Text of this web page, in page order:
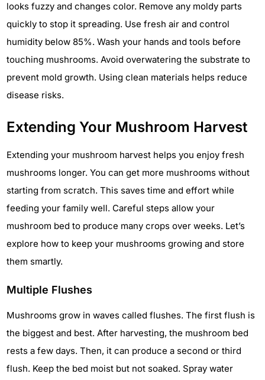
looks fuzzy and changes color. Remove any moldy parts
quickly to stop it spreading. Use fresh air and control
humidity below 85%. Wash your hands and tools before
touching mushrooms. Avoid overwatering the substrate to
prevent mold growth. Using clean materials helps reduce
disease risks.
Extending Your Mushroom Harvest
Extending your mushroom harvest helps you enjoy fresh
mushrooms longer. You can get more mushrooms without
starting from scratch. This saves time and effort while
feeding your family well. Careful steps allow your
mushroom bed to produce many crops over weeks. Let’s
explore how to keep your mushrooms growing and store
them smartly.
Multiple Flushes
Mushrooms grow in waves called flushes. The first flush is
the biggest and best. After harvesting, the mushroom bed
rests a few days. Then, it can produce a second or third
flush. Keep the bed moist but not soaked. Spray water